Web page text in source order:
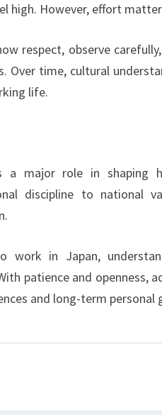
high. However, effort
respect, observe
Over time, cultural
life.
a major role in shaping
discipline to national
work in Japan,
patience and openness,
and long-term personal